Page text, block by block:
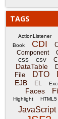
TAGS
ActionListener
Book
CDI
Component
CSS CSV
DataTable
File
DTO
EJB EL
Faces
Highlight HTML5
JavaScript